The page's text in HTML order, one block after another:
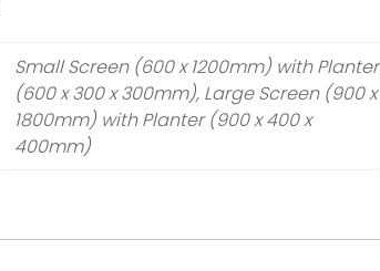
Small Screen (600 x 1200mm) with Planter
(600 x 300 x 300mm), Large Screen (900 x
1800mm) with Planter (900 x 400 x
400mm)